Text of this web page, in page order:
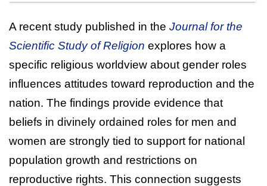
A recent study published in the Journal for the
Scientific Study of Religion explores how a
specific religious worldview about gender roles
influences attitudes toward reproduction and the
nation. The findings provide evidence that
beliefs in divinely ordained roles for men and
women are strongly tied to support for national
population growth and restrictions on
reproductive rights. This connection suggests